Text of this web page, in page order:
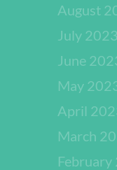
August
July 2023
June
May
April
March